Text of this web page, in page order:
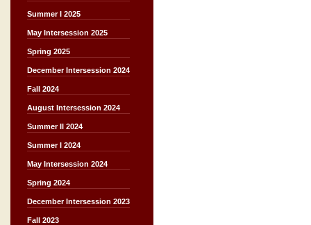
Summer I 2025
May Intersession 2025
Spring 2025
December Intersession 2024
Fall 2024
August Intersession 2024
Summer II 2024
Summer I 2024
May Intersession 2024
Spring 2024
December Intersession 2023
Fall 2023